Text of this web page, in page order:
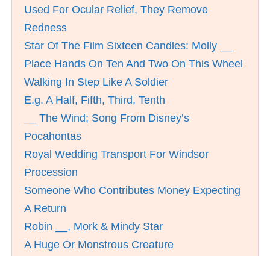
Used For Ocular Relief, They Remove
Redness
Star Of The Film Sixteen Candles: Molly __
Place Hands On Ten And Two On This Wheel
Walking In Step Like A Soldier
E.g. A Half, Fifth, Third, Tenth
__ The Wind; Song From Disney’s
Pocahontas
Royal Wedding Transport For Windsor
Procession
Someone Who Contributes Money Expecting
A Return
Robin __, Mork & Mindy Star
A Huge Or Monstrous Creature